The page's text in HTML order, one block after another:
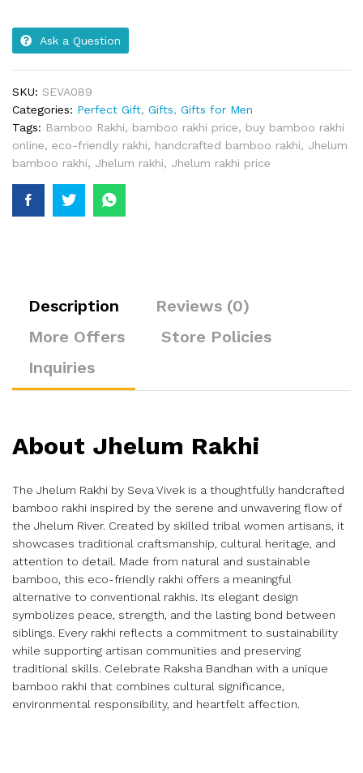
Ask a Question
SKU: SEVA089
Categories: Perfect Gift, Gifts, Gifts for Men
Tags: Bamboo Rakhi, bamboo rakhi price, buy bamboo rakhi
online, eco-friendly rakhi, handcrafted bamboo rakhi, Jhelum
bamboo rakhi, Jhelum rakhi, Jhelum rakhi price
Description
Reviews (0)
More Offers
Store Policies
Inquiries
About Jhelum Rakhi
The Jhelum Rakhi by Seva Vivek is a thoughtfully handcrafted
bamboo rakhi inspired by the serene and unwavering flow of
the Jhelum River. Created by skilled tribal women artisans, it
showcases traditional craftsmanship, cultural heritage, and
attention to detail. Made from natural and sustainable
bamboo, this eco-friendly rakhi offers a meaningful
alternative to conventional rakhis. Its elegant design
symbolizes peace, strength, and the lasting bond between
siblings. Every rakhi reflects a commitment to sustainability
while supporting artisan communities and preserving
traditional skills. Celebrate Raksha Bandhan with a unique
bamboo rakhi that combines cultural significance,
environmental responsibility, and heartfelt affection.